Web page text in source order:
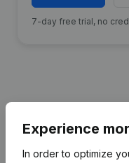
7-day free trial, no
Date
Experience
In order to optimize